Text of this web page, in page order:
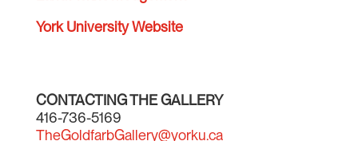
York University Website
CONTACTING THE GALLERY
416-736-5169
TheGoldfarbGallery@yorku.ca